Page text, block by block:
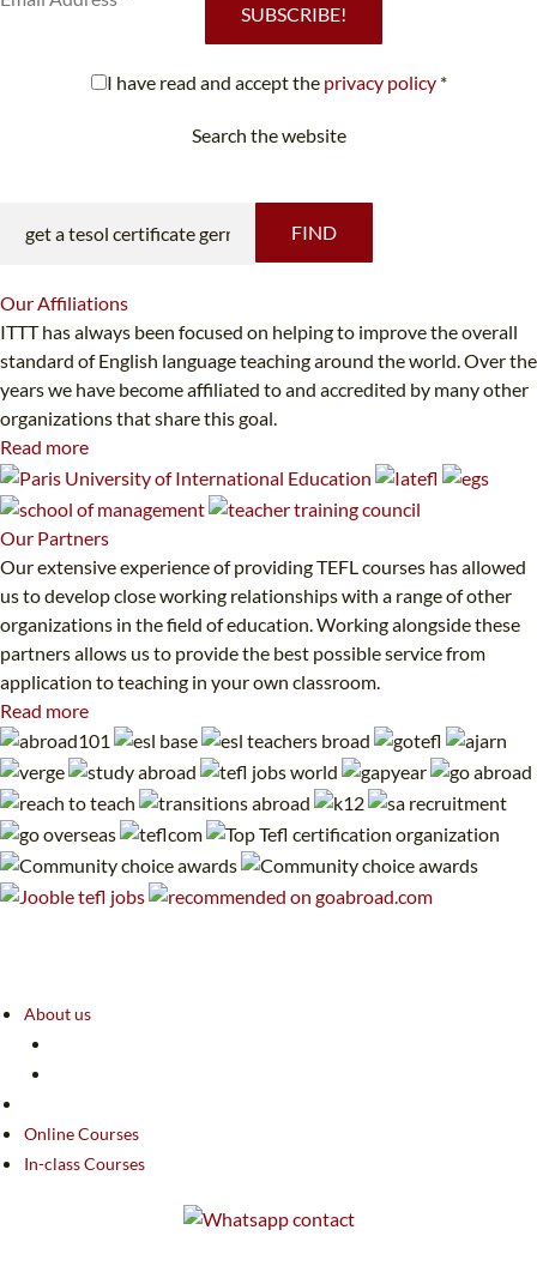
SUBSCRIBE!
I have read and accept the privacy policy*
Search the website
FIND
Our Affiliations
ITTT has always been focused on helping to improve the overall
standard of English language teaching around the world. Over the
years we have become affiliated to and accredited by many other
organizations that share this goal.
Read more
Our Partners
Our extensive experience of providing TEFL courses has allowed
us to develop close working relationships with a range of other
organizations in the field of education. Working alongside these
partners allows us to provide the best possible service from
application to teaching in your own classroom.
Read more
About us
Online Courses
In-class Courses